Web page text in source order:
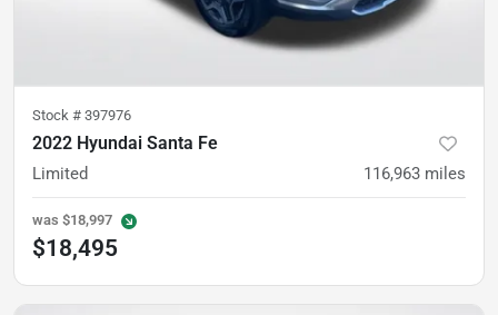
Stock # 397976
2022 Hyundai Santa Fe
Limited 116,963 miles
was $18,997
$18,495